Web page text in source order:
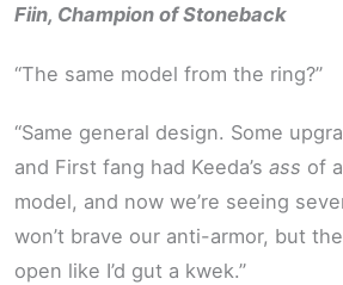
Fiin, Champion of Stoneback
“The same model from the ring?”
“Same general design. Some
and First fang had Keeda’s ass of
model, and now we’re seeing
won’t brave our anti-armor, but
open like I’d gut a kwek.”